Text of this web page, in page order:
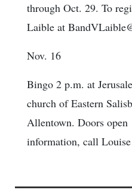
through Oct. 29. To
Laible at
Nov. 16
Bingo 2 p.m. at
church of Eastern
Allentown. Doors open
information, call